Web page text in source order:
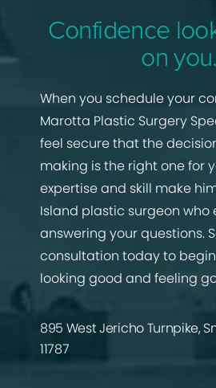
Confidence
on you.
When you schedule your
Marotta Plastic Surgery
feel secure that the
making is the right one for
expertise and skill make
Island plastic surgeon who
answering your questions.
consultation today to
looking good and feeling
895 West Jericho Turnpike,
11787